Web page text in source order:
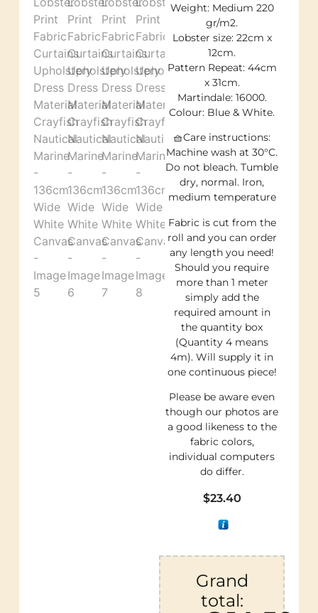
Weight: Medium 220
gr/m2.
Lobster size: 22cm x
12cm.
Pattern Repeat: 44cm
x 31cm.
Martindale: 16000.
Colour: Blue & White.
🧺Care instructions:
Machine wash at 30°C.
Do not bleach. Tumble
dry, normal. Iron,
medium temperature
Fabric is cut from the
roll and you can order
any length you need!
Should you require
more than 1 meter
simply add the
required amount in
the quantity box
(Quantity 4 means
4m). Will supply it in
one continuous piece!
Please be aware even
though our photos are
a good likeness to the
fabric colors,
individual computers
do differ.
$23.40
Grand
total: